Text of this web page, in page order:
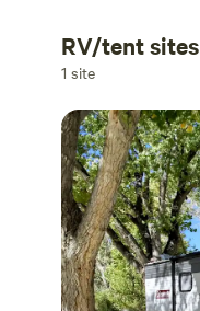
Add dates
RV/tent sites
1 site